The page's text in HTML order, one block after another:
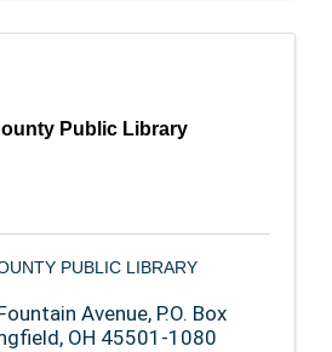
Public Library
PUBLIC LIBRARY
Avenue, P.O. Box
, OH 45501-1080